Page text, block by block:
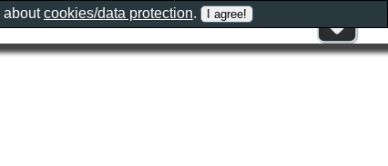
aboutcookies/data protection.